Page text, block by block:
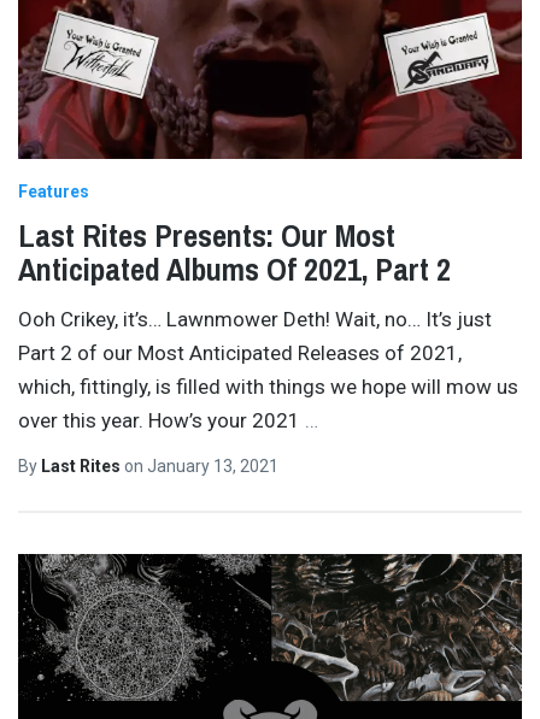
Features
Last Rites Presents: Our Most
Anticipated Albums Of 2021, Part 2
Ooh Crikey, it’s… Lawnmower Deth! Wait, no… It’s just
Part 2 of our Most Anticipated Releases of 2021,
which, fittingly, is filled with things we hope will mow us
over this year. How’s your 2021
By Last Rites on January 13, 2021